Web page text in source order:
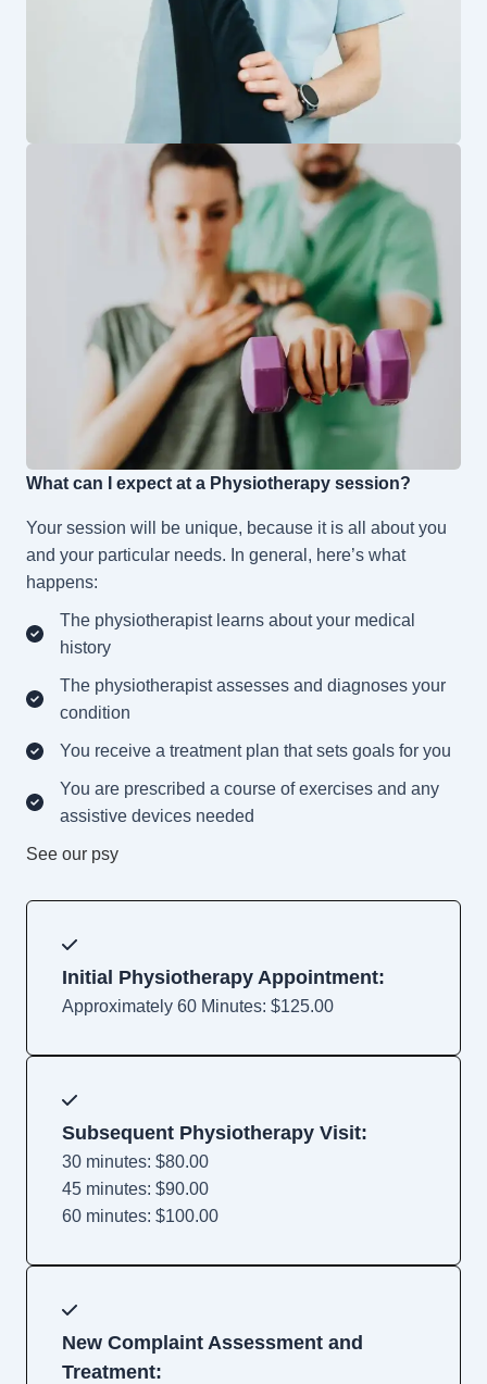
What can I expect at a Physiotherapy session?
Your session will be unique, because it is all about you
and your particular needs. In general, here’s what
happens:
The physiotherapist learns about your medical
history
The physiotherapist assesses and diagnoses your
condition
You receive a treatment plan that sets goals for you
You are prescribed a course of exercises and any
assistive devices needed
See our psy
Initial Physiotherapy Appointment:
Approximately 60 Minutes: $125.00
Subsequent Physiotherapy Visit:
30 minutes: $80.00
45 minutes: $90.00
60 minutes: $100.00
New Complaint Assessment and
Treatment: